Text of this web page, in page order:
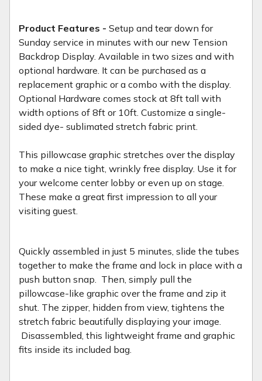
Product Features - Setup and tear down for
Sunday service in minutes with our new Tension
Backdrop Display. Available in two sizes and with
optional hardware. It can be purchased as a
replacement graphic or a combo with the display.
Optional Hardware comes stock at 8ft tall with
width options of 8ft or 10ft. Customize a single-
sided dye- sublimated stretch fabric print.
This pillowcase graphic stretches over the display
to make a nice tight, wrinkly free display. Use it for
your welcome center lobby or even up on stage.
These make a great first impression to all your
visiting guest.
Quickly assembled in just 5 minutes, slide the tubes
together to make the frame and lock in place with a
push button snap. Then, simply pull the
pillowcase-like graphic over the frame and zip it
shut. The zipper, hidden from view, tightens the
stretch fabric beautifully displaying your image.
Disassembled, this lightweight frame and graphic
fits inside its included bag.